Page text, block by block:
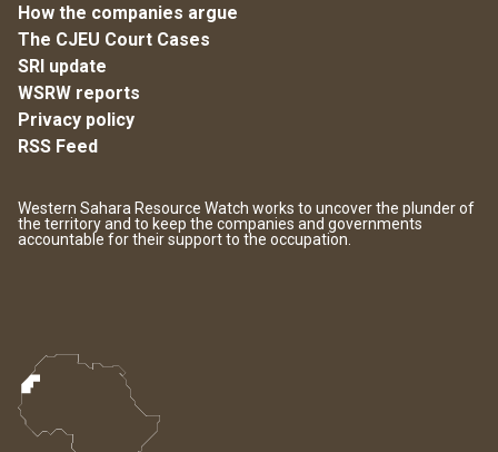
How the companies argue
The CJEU Court Cases
SRI update
WSRW reports
Privacy policy
RSS Feed
Western Sahara Resource Watch works to uncover the plunder of
the territory and to keep the companies and governments
accountable for their support to the occupation.